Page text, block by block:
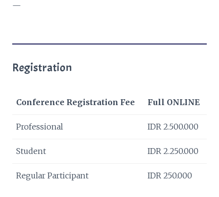
—
Registration
Conference Registration Fee Full ONLINE
Professional IDR 2.500.000
Student IDR 2.250.000
Regular Participant IDR 250.000